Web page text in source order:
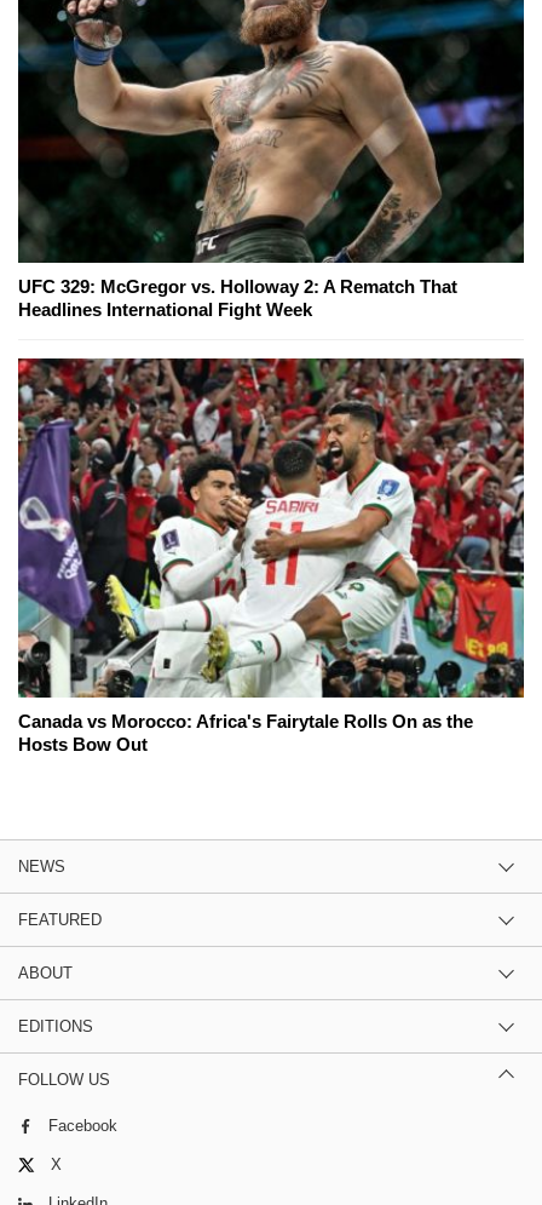
UFC 329: McGregor vs. Holloway 2: A Rematch That
Headlines International Fight Week
Canada vs Morocco: Africa's Fairytale Rolls On as the
Hosts Bow Out
NEWS
FEATURED
ABOUT
EDITIONS
FOLLOW US
Facebook
X